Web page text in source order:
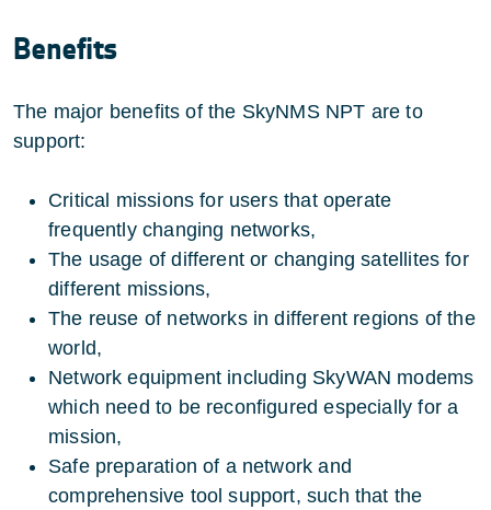
Benefits
The major benefits of the SkyNMS NPT are to
support:
Critical missions for users that operate
frequently changing networks,
The usage of different or changing satellites for
different missions,
The reuse of networks in different regions of the
world,
Network equipment including SkyWAN modems
which need to be reconfigured especially for a
mission,
Safe preparation of a network and
comprehensive tool support, such that the